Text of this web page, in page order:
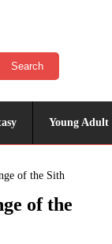
Search
Young Adult
of the Sith
of the